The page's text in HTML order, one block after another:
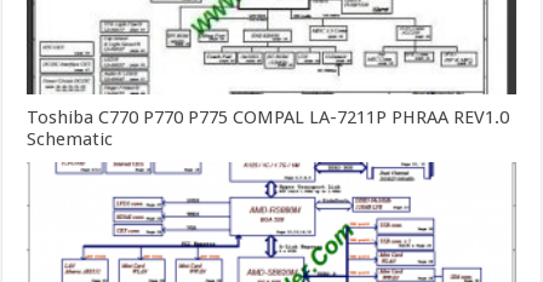
Toshiba C770 P770 P775 COMPAL LA-7211P PHRAA REV1.0
Schematic